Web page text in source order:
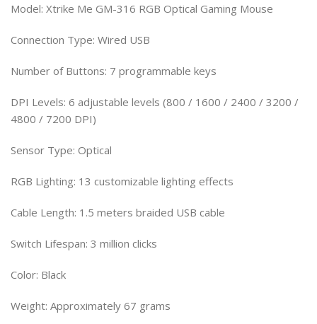
Model: Xtrike Me GM-316 RGB Optical Gaming Mouse
Connection Type: Wired USB
Number of Buttons: 7 programmable keys
DPI Levels: 6 adjustable levels (800 / 1600 / 2400 / 3200 /
4800 / 7200 DPI)
Sensor Type: Optical
RGB Lighting: 13 customizable lighting effects
Cable Length: 1.5 meters braided USB cable
Switch Lifespan: 3 million clicks
Color: Black
Weight: Approximately 67 grams